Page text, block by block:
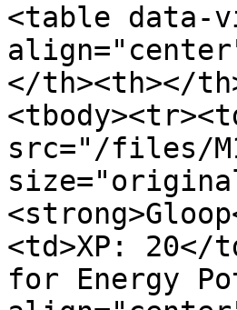
<table data-
</th><th></
src="/files/
<td>XP: 20</
for Energy